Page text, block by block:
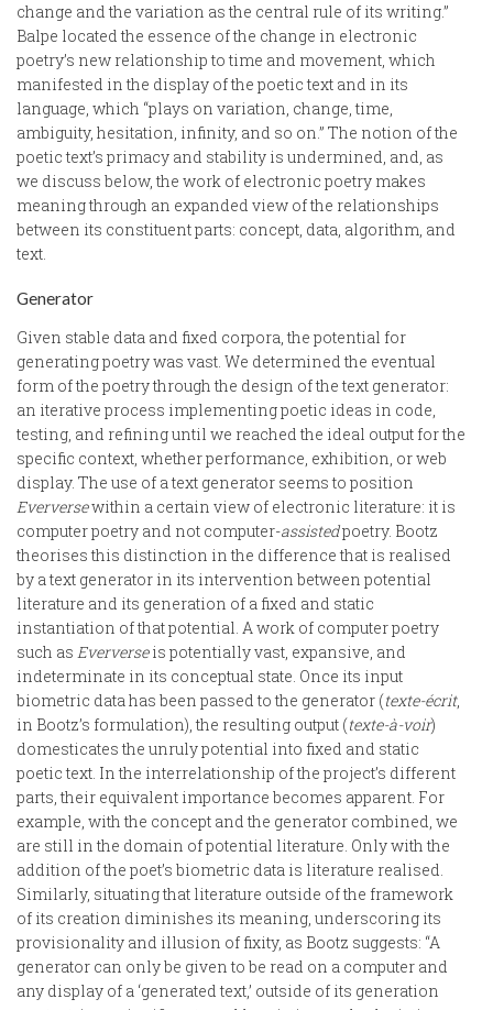
change and the variation as the central rule of its writing.”
Balpe located the essence of the change in electronic
poetry’s new relationship to time and movement, which
manifested in the display of the poetic text and in its
language, which “plays on variation, change, time,
ambiguity, hesitation, infinity, and so on.” The notion of the
poetic text’s primacy and stability is undermined, and, as
we discuss below, the work of electronic poetry makes
meaning through an expanded view of the relationships
between its constituent parts: concept, data, algorithm, and
text.
Generator
Given stable data and fixed corpora, the potential for
generating poetry was vast. We determined the eventual
form of the poetry through the design of the text generator:
an iterative process implementing poetic ideas in code,
testing, and refining until we reached the ideal output for the
specific context, whether performance, exhibition, or web
display. The use of a text generator seems to position
Everversewithin a certain view of electronic literature: it is
computer poetry and not computer-assistedpoetry. Bootz
theorises this distinction in the difference that is realised
by a text generator in its intervention between potential
literature and its generation of a fixed and static
instantiation of that potential. A work of computer poetry
such as Eververseis potentially vast, expansive, and
indeterminate in its conceptual state. Once its input
biometric data has been passed to the generator (texte-écrit,
in Bootz’s formulation), the resulting output (texte-à-voir)
domesticates the unruly potential into fixed and static
poetic text. In the interrelationship of the project’s different
parts, their equivalent importance becomes apparent. For
example, with the concept and the generator combined, we
are still in the domain of potential literature. Only with the
addition of the poet’s biometric data is literature realised.
Similarly, situating that literature outside of the framework
of its creation diminishes its meaning, underscoring its
provisionality and illusion of fixity, as Bootz suggests: “A
generator can only be given to be read on a computer and
any display of a ‘generated text,’ outside of its generation